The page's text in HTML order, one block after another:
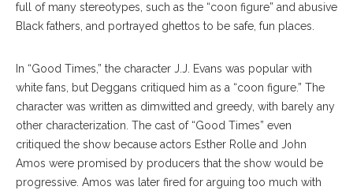
full of many stereotypes, such as the “coon figure” and abusive
Black fathers, and portrayed ghettos to be safe, fun places.
In “Good Times,” the character J.J. Evans was popular with
white fans, but Deggans critiqued him as a “coon figure.” The
character was written as dimwitted and greedy, with barely any
other characterization. The cast of “Good Times” even
critiqued the show because actors Esther Rolle and John
Amos were promised by producers that the show would be
progressive. Amos was later fired for arguing too much with